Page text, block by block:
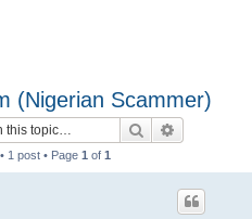
(Nigerian Scammer)
Search
• 1 post • Page 1 of 1